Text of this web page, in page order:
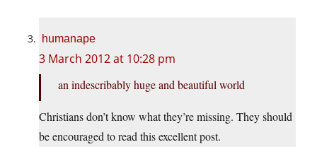
humanape
3 March 2012 at 10:28 pm
an indescribably huge and beautiful world
Christians don’t know what they’re missing. They should
be encouraged to read this excellent post.